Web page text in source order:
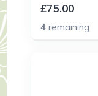
£75.00
4remaining